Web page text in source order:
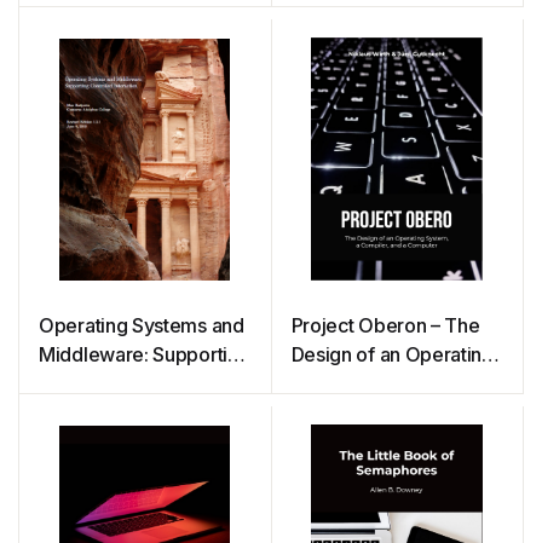
Operating Systems and
Middleware: Supporting
Project Oberon – The
Design of an Operating